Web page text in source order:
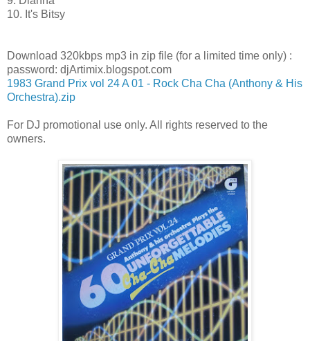
10. It's Bitsy
Download 320kbps mp3 in zip file (for a limited time only) :
password: djArtimix.blogspot.com
1983 Grand Prix vol 24 A 01 - Rock Cha Cha (Anthony & His
Orchestra).zip
For DJ promotional use only. All rights reserved to the
owners.